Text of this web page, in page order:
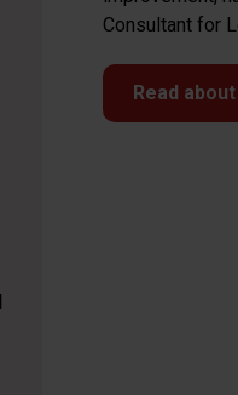
Consultant for
Read